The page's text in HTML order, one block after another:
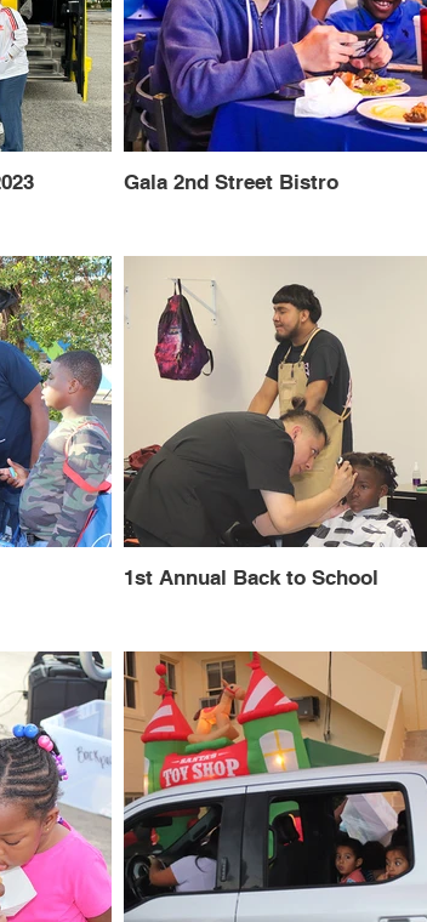
Gala 2nd Street Bistro
1st Annual Back to School